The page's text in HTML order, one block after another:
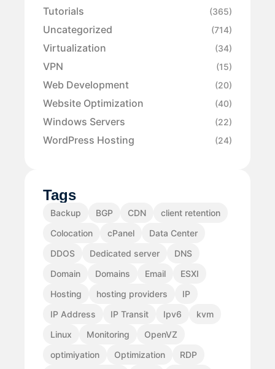
Tutorials (365)
Uncategorized (714)
Virtualization (34)
VPN (15)
Web Development (20)
Website Optimization (40)
Windows Servers (22)
WordPress Hosting (24)
Tags
Backup BGP CDN
client retention
Colocation
cPanel
Data Center
DDOS
Dedicated server
DNS
Domain
Domains Email
ESXI
Hosting
hosting providers
IP
IP Address
IP Transit Ipv6
kvm
Linux
Monitoring
OpenVZ
optimiyation
Optimization
RDP